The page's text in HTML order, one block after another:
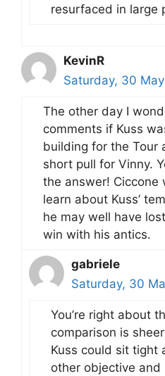
resurfaced in large
KevinR
Saturday, 30
The other day I
comments if Kuss
building for the Tour
short pull for Vinny.
the answer! Ciccone
learn about Kuss’
he may well have
win with his antics.
gabriele
Saturday, 30
You’re right about
comparison is
Kuss could sit tight
other objective